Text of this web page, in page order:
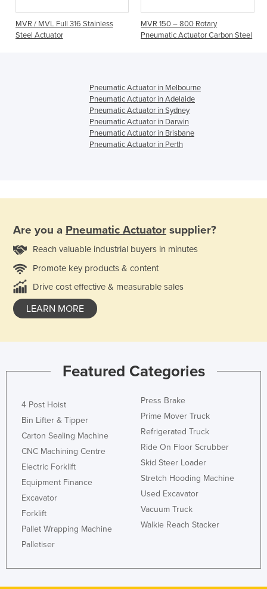
MVR / MVL Full 316 Stainless
Steel Actuator
MVR 150 – 800 Rotary
Pneumatic Actuator Carbon Steel
Pneumatic Actuator in Melbourne
Pneumatic Actuator in Adelaide
Pneumatic Actuator in Sydney
Pneumatic Actuator in Darwin
Pneumatic Actuator in Brisbane
Pneumatic Actuator in Perth
Are you a Pneumatic Actuator supplier?
Reach valuable industrial buyers in minutes
Promote key products & content
Drive cost effective & measurable sales
LEARN MORE
Featured Categories
4 Post Hoist
Bin Lifter & Tipper
Carton Sealing Machine
CNC Machining Centre
Electric Forklift
Equipment Finance
Excavator
Forklift
Pallet Wrapping Machine
Palletiser
Press Brake
Prime Mover Truck
Refrigerated Truck
Ride On Floor Scrubber
Skid Steer Loader
Stretch Hooding Machine
Used Excavator
Vacuum Truck
Walkie Reach Stacker